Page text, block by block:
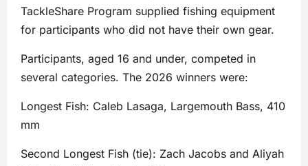
TackleShare Program supplied fishing equipment
for participants who did not have their own gear.
Participants, aged 16 and under, competed in
several categories. The 2026 winners were:
Longest Fish: Caleb Lasaga, Largemouth Bass, 410
mm
Second Longest Fish (tie): Zach Jacobs and Aliyah